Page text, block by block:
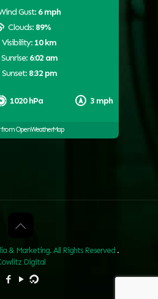
1020 hPa 3 mph
Gust: 6 mph
Clouds: 89%
Visibility: 10 km
Sunrise: 6:02 am
Sunset: 8:32 pm
from OpenWeatherMap
& Marketing. All Rights Reserved .
Digital